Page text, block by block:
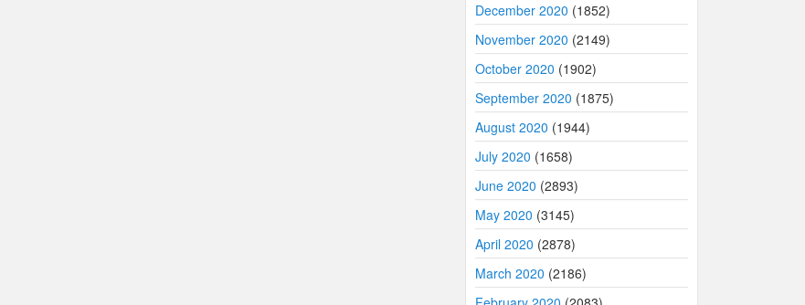
December 2020 (1852)
November 2020 (2149)
October 2020 (1902)
September 2020 (1875)
August 2020 (1944)
July 2020 (1658)
June 2020 (2893)
May 2020 (3145)
April 2020 (2878)
March 2020 (2186)